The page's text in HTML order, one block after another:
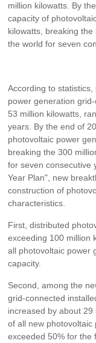
million kilowatts. By
capacity of
kilowatts, breaking
the world for seven
According to
power generation
53 million kilowatts,
years. By the end of
photovoltaic power
breaking the 300
for seven consecutive
Year Plan", new
construction of
characteristics.
First, distributed
exceeding 100 million
all photovoltaic power
capacity.
Second, among the
grid-connected
increased by about
of all new photovoltaic
exceeded 50% for the